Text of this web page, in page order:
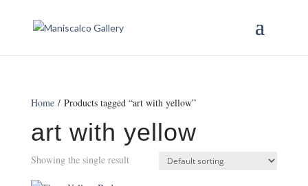
Home/ Products tagged “art with yellow”
art with yellow
Showing the single result